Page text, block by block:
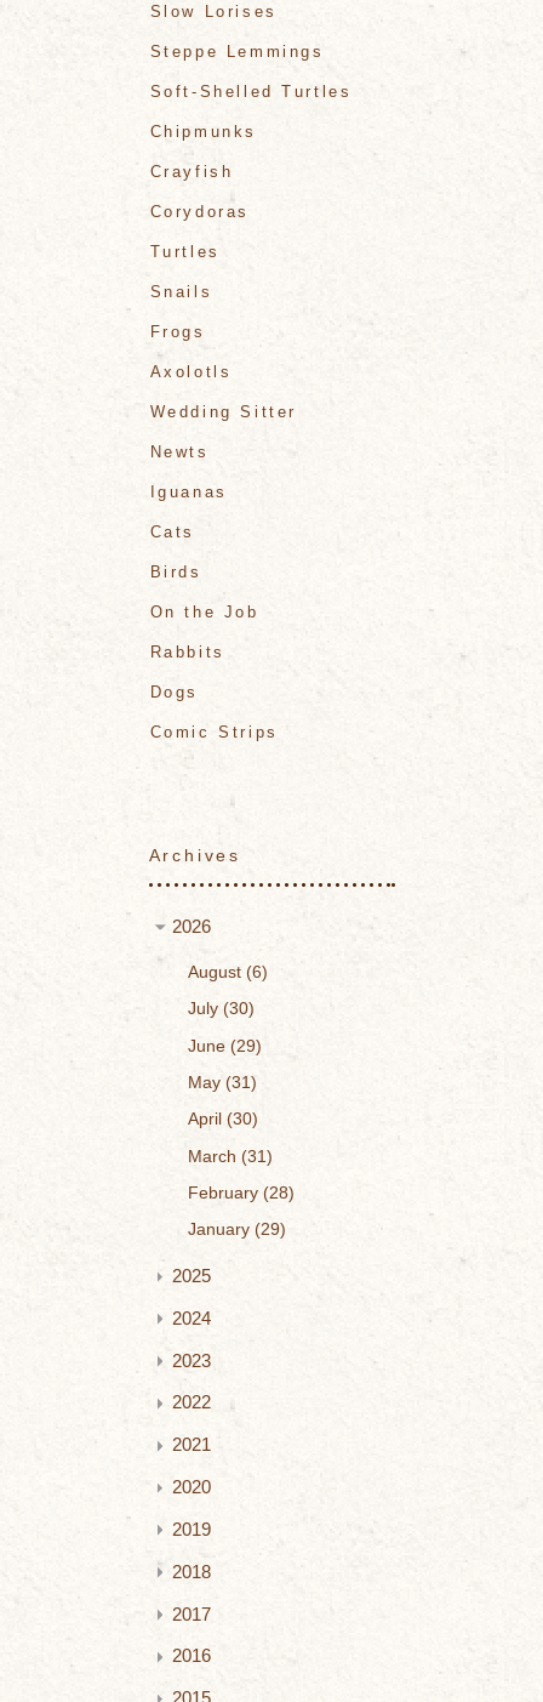
Slow Lorises
Steppe Lemmings
Soft-Shelled Turtles
Chipmunks
Crayfish
Corydoras
Turtles
Snails
Frogs
Axolotls
Wedding Sitter
Newts
Iguanas
Cats
Birds
On the Job
Rabbits
Dogs
Comic Strips
Archives
2026
August 6
July 30
June 29
May 31
April 30
March
31
February 28
January 29
2025
2024
2023
2022
2021
2020
2019
2018
2017
2016